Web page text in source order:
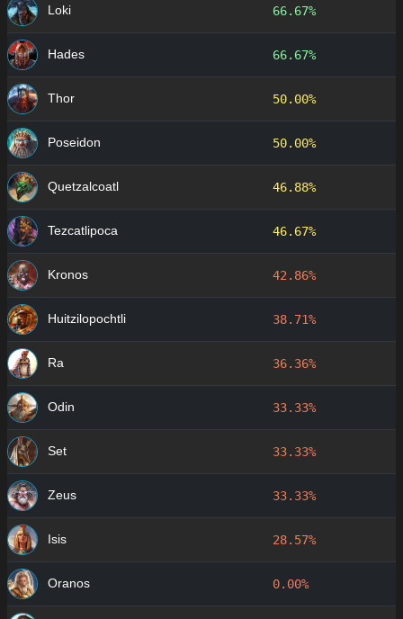
Loki 66.67%
Hades 66.67%
Thor 50.00%
Poseidon 50.00%
Quetzalcoatl 46.88%
Tezcatlipoca 46.67%
Kronos 42.86%
Huitzilopochtli 38.71%
Ra 36.36%
Odin 33.33%
Set 33.33%
Zeus 33.33%
Isis 28.57%
Oranos 0.00%